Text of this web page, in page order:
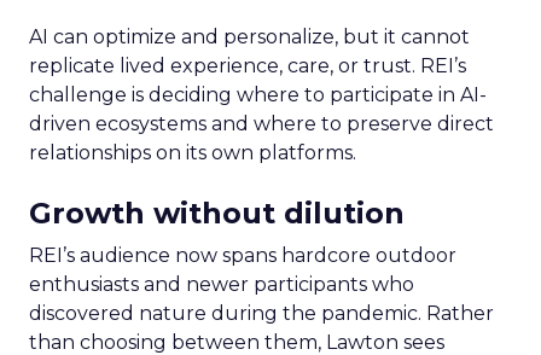
AI can optimize and personalize, but it cannot
replicate lived experience, care, or trust. REI’s
challenge is deciding where to participate in AI-
driven ecosystems and where to preserve direct
relationships on its own platforms.
Growth without dilution
REI’s audience now spans hardcore outdoor
enthusiasts and newer participants who
discovered nature during the pandemic. Rather
than choosing between them, Lawton sees